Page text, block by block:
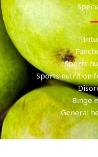
Sports
Sports nutrition
Binge
General